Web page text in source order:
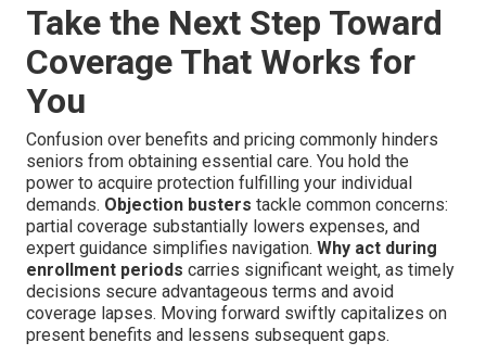
Take the Next Step Toward
Coverage That Works for
You
Confusion over benefits and pricing commonly hinders
seniors from obtaining essential care. You hold the
power to acquire protection fulfilling your individual
demands. Objection busters tackle common concerns:
partial coverage substantially lowers expenses, and
expert guidance simplifies navigation. Why act during
enrollment periods carries significant weight, as timely
decisions secure advantageous terms and avoid
coverage lapses. Moving forward swiftly capitalizes on
present benefits and lessens subsequent gaps.